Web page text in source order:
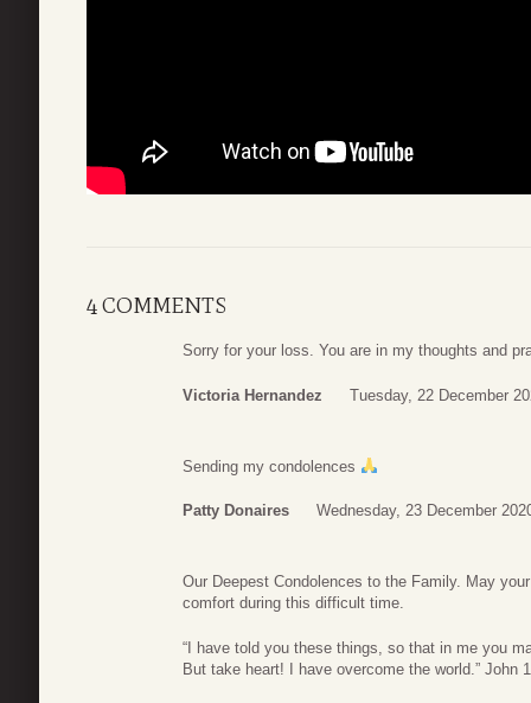
4 COMMENTS
Sorry for your loss. You are in my thoughts and
Victoria Hernandez Tuesday, 22 December
Sending my condolences
Patty Donaires Wednesday, 23 December
Our Deepest Condolences to the Family. May
comfort during this difficult time.
“I have told you these things, so that in me you
But take heart! I have overcome the world.” John